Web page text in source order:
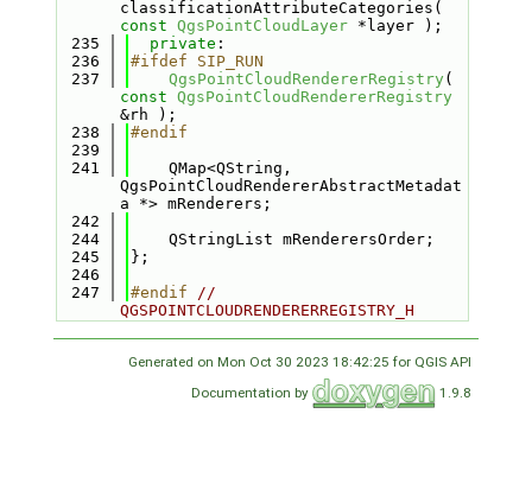
const QgsPointCloudLayer *layer );
  235
private :
  236
#ifdef SIP_RUN
  237
QgsPointCloudRendererRegistry
const QgsPointCloudRendererRegistry
&rh );
  238
#endif
  239
  241
    QMap<QString,
QgsPointCloudRendererAbstractMetadat
a *> mRenderers;
  242
  244
    QStringList mRenderersOrder;
  245
};
  246
  247
#endif //
QGSPOINTCLOUDRENDERERREGISTRY_H
Generated on Mon Oct 30 2023 18:42:25 for QGIS API
Documentation by
1.9.8